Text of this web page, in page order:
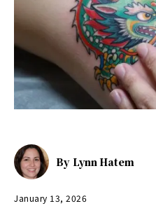
By Lynn Hatem
January 13, 2026